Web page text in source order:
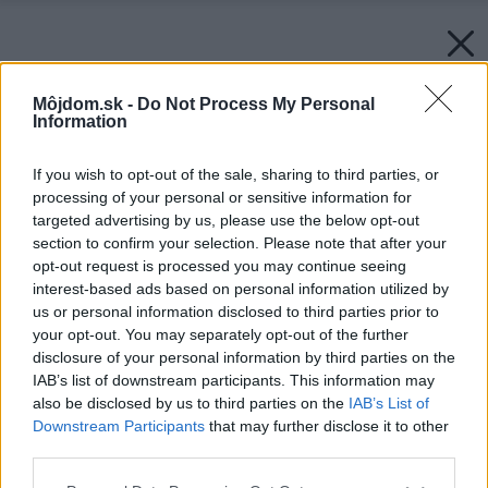
Môjdom.sk - Do Not Process My Personal
Information
If you wish to opt-out of the sale, sharing to third parties, or
processing of your personal or sensitive information for
targeted advertising by us, please use the below opt-out
section to confirm your selection. Please note that after your
opt-out request is processed you may continue seeing
interest-based ads based on personal information utilized by
us or personal information disclosed to third parties prior to
your opt-out. You may separately opt-out of the further
disclosure of your personal information by third parties on the
IAB’s list of downstream participants. This information may
also be disclosed by us to third parties on the IAB’s List of
Downstream Participants that may further disclose it to other